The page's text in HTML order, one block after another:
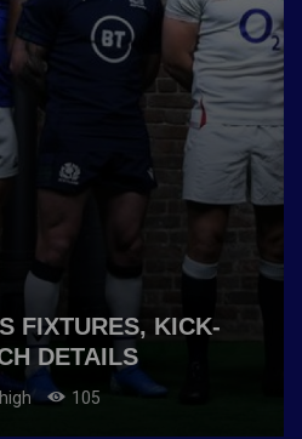
FIXTURES, KICK-
DETAILS
105